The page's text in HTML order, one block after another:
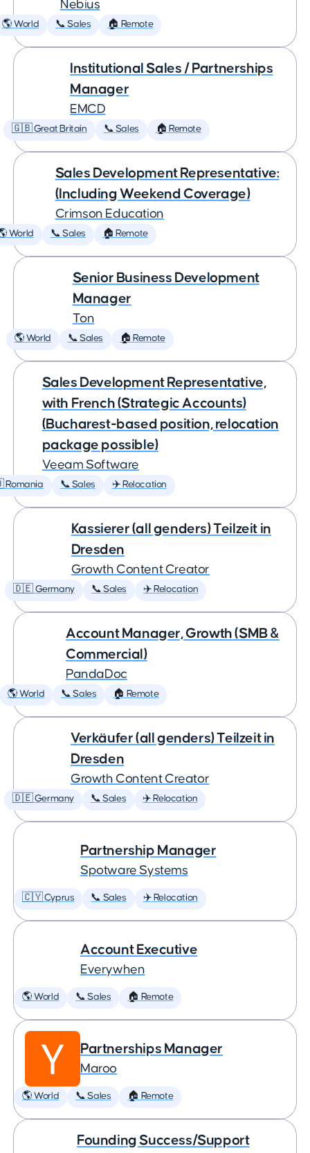
Nebius
🌎 World 📞 Sales 🏠 Remote
Institutional Sales / Partnerships
Manager
EMCD
🇬🇧 Great Britain 📞 Sales 🏠 Remote
Sales Development Representative:
(Including Weekend Coverage)
Crimson Education
World 📞 Sales 🏠 Remote
Senior Business Development
Manager
Ton
🌎 World 📞 Sales 🏠 Remote
Sales Development Representative,
with French (Strategic Accounts)
(Bucharest-based position, relocation
package possible)
Veeam Software
📞 Sales ✈️ Relocation
Kassierer (all genders) Teilzeit in
Dresden
Growth Content Creator
🇩🇪 Germany 📞 Sales ✈️ Relocation
Account Manager, Growth (SMB &
Commercial)
PandaDoc
🌎 World 📞 Sales 🏠 Remote
Verkäufer (all genders) Teilzeit in
Dresden
Growth Content Creator
🇩🇪 Germany 📞 Sales ✈️ Relocation
Partnership Manager
Spotware Systems
🇨🇾 Cyprus 📞 Sales ✈️ Relocation
Account Executive
Everywhen
🌎 World 📞 Sales 🏠 Remote
Partnerships Manager
Maroo
🌎 World 📞 Sales 🏠 Remote
Founding Success/Support